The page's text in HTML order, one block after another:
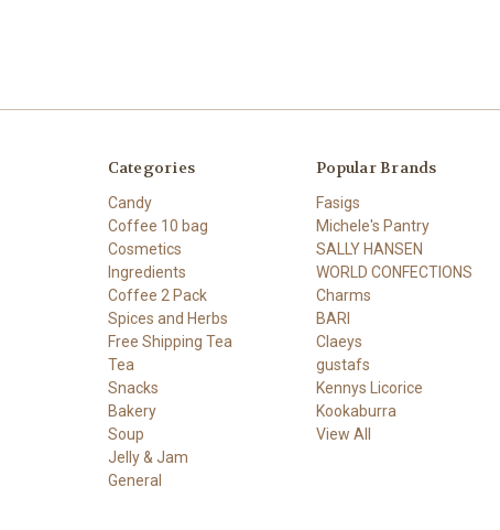
Categories
Candy
Coffee 10 bag
Cosmetics
Ingredients
Coffee 2 Pack
Spices and Herbs
Free Shipping Tea
Tea
Snacks
Bakery
Soup
Jelly & Jam
General
Popular Brands
Fasigs
Michele's Pantry
SALLY HANSEN
WORLD CONFECTIONS
Charms
BARI
Claeys
gustafs
Kennys Licorice
Kookaburra
View All